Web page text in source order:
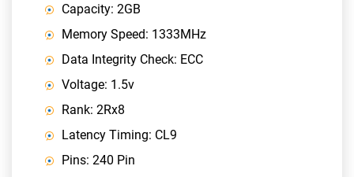
Capacity: 2GB
Memory Speed: 1333MHz
Data Integrity Check: ECC
Voltage: 1.5v
Rank: 2Rx8
Latency Timing: CL9
Pins: 240 Pin